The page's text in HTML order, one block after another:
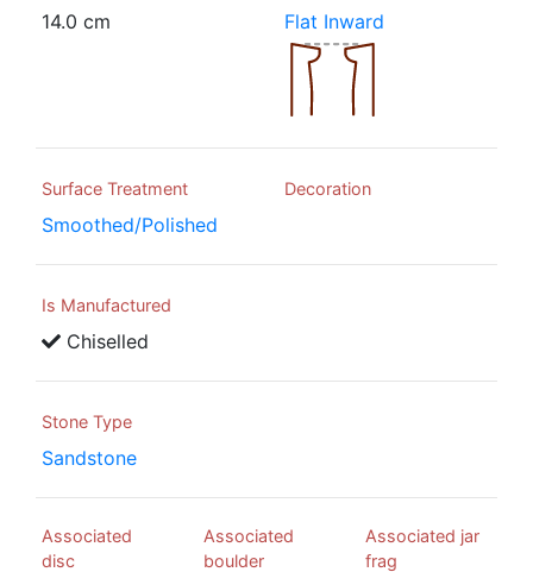
14.0 cm Flat Inward
Surface Treatment
Smoothed/Polished
Decoration
Is Manufactured
Chiselled
Stone Type
Sandstone
Associated
disc
Associated
boulder
Associated jar
frag